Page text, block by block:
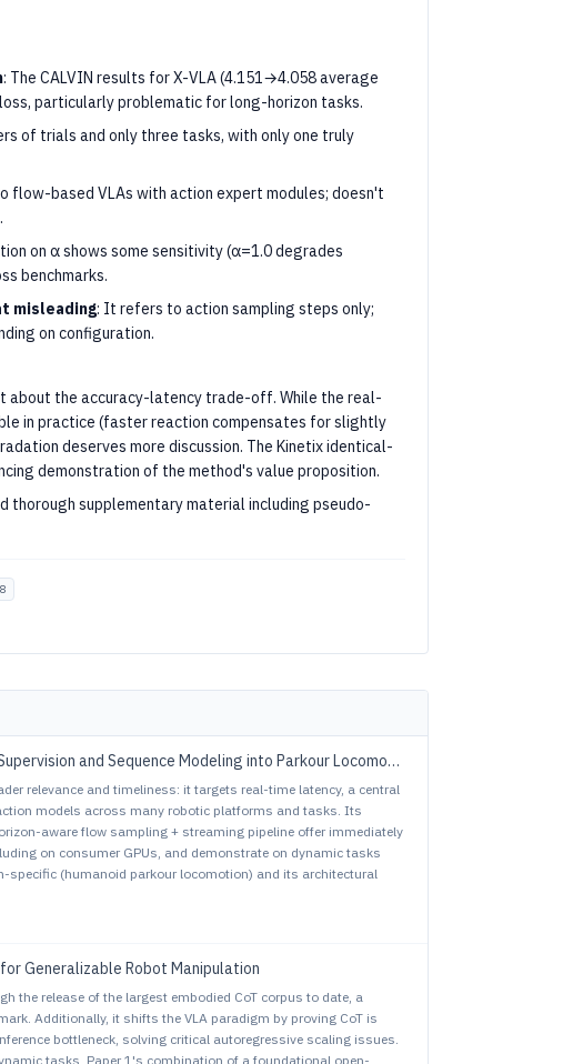
: The CALVIN results for X-VLA (4.151→4.058 average
particularly problematic for long-horizon tasks.
of trials and only three tasks, with only one truly
flow-based VLAs with action expert modules; doesn't
on α shows some sensitivity (α=1.0 degrades
benchmarks.
misleading: It refers to action sampling steps only;
on configuration.
about the accuracy-latency trade-off. While the real-
in practice (faster reaction compensates for slightly
deserves more discussion. The Kinetix identical-
demonstration of the method's value proposition.
supplementary material including pseudo-
8
and Sequence Modeling into Parkour Locomotion
relevance and timeliness: it targets real-time latency, a central
models across many robotic platforms and tasks. Its
aware flow sampling + streaming pipeline offer immediately
on consumer GPUs, and demonstrate on dynamic tasks
specific (humanoid parkour locomotion) and its architectural
Generalizable Robot Manipulation
the release of the largest embodied CoT corpus to date, a
Additionally, it shifts the VLA paradigm by proving CoT is
bottleneck, solving critical autoregressive scaling issues.
tasks, Paper 1's combination of a foundational open-